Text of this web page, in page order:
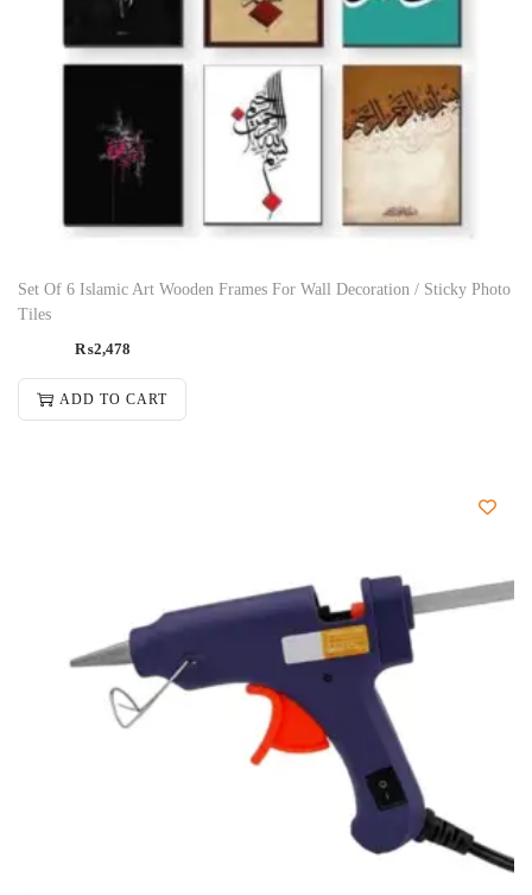
Set Of 6 Islamic Art Wooden Frames For Wall Decoration / Sticky Photo
Tiles
₨2,478
ADD TO CART